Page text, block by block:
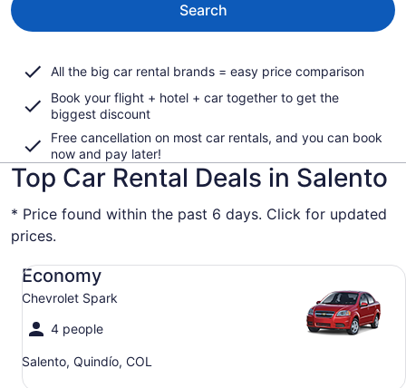
Search
All the big car rental brands = easy price comparison
Book your flight + hotel + car together to get the
biggest discount
Free cancellation on most car rentals, and you can book
now and pay later!
Top Car Rental Deals in Salento
* Price found within the past 6 days. Click for updated
prices.
Economy
Chevrolet Spark
4 people
Salento, Quindío, COL
Economy Chevrolet Spark